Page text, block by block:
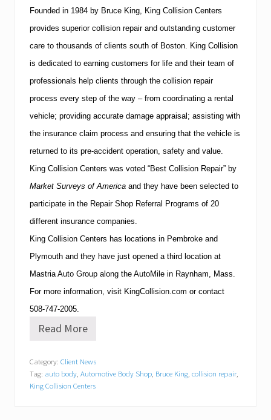
Founded in 1984 by Bruce King, King Collision Centers
provides superior collision repair and outstanding customer
care to thousands of clients south of Boston. King Collision
is dedicated to earning customers for life and their team of
professionals help clients through the collision repair
process every step of the way – from coordinating a rental
vehicle; providing accurate damage appraisal; assisting with
the insurance claim process and ensuring that the vehicle is
returned to its pre-accident operation, safety and value.
King Collision Centers was voted “Best Collision Repair” by
Market Surveys of America and they have been selected to
participate in the Repair Shop Referral Programs of 20
different insurance companies.
King Collision Centers has locations in Pembroke and
Plymouth and they have just opened a third location at
Mastria Auto Group along the AutoMile in Raynham, Mass.
For more information, visit KingCollision.com or contact
508-747-2005.
K
g
C
o
Read More
Category: Client News
Tag: auto body Automotive Body Shop Bruce King collision repair
King Collision Centers